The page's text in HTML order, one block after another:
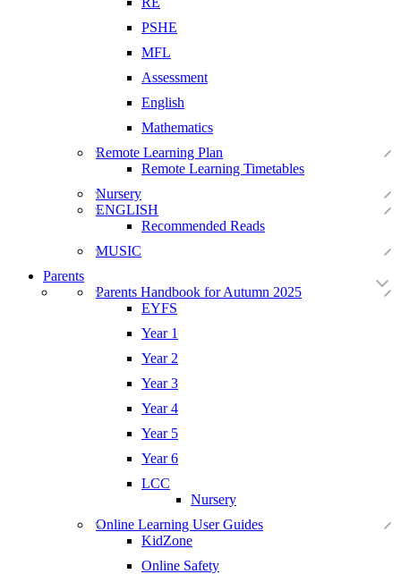
PSHE
MFL
Assessment
English
Mathematics
Remote Learning Plan
Remote Learning Timetables
Nursery
ENGLISH
Recommended Reads
MUSIC
Parents
Parents Handbook for Autumn 2025
EYFS
Year 1
Year 2
Year 3
Year 4
Year 5
Year 6
LCC
Nursery
Online Learning User Guides
KidZone
Online Safety